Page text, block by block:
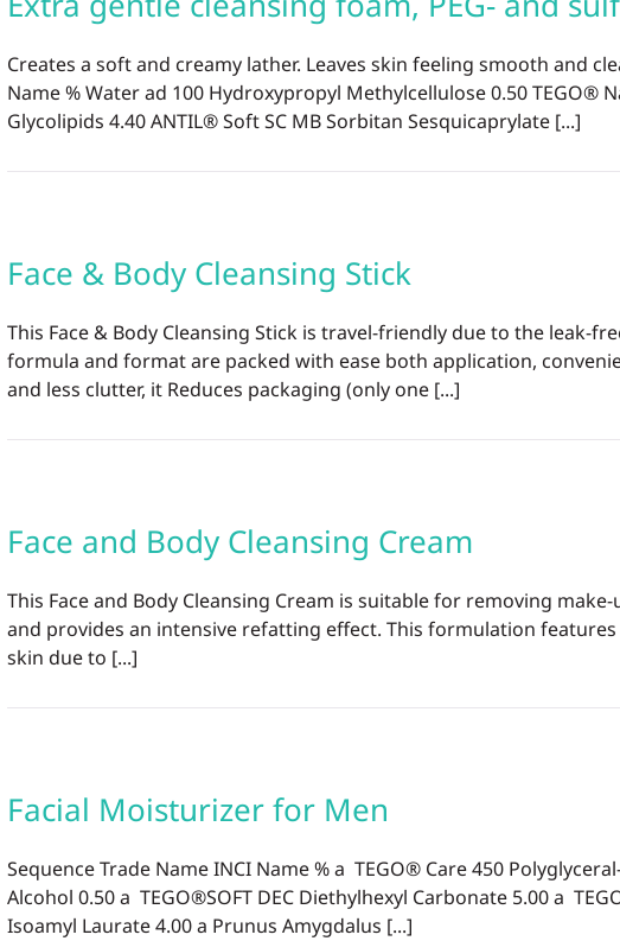
Creates a soft and creamy lather. Leaves skin feeling smooth and
Name % Water ad 100 Hydroxypropyl Methylcellulose 0.50 TEGO®
Glycolipids 4.40 ANTIL® Soft SC MB Sorbitan Sesquicaprylate [...]
Face & Body Cleansing Stick
This Face & Body Cleansing Stick is travel-friendly due to the leak-
formula and format are packed with ease both application,
and less clutter, it Reduces packaging (only one [...]
Face and Body Cleansing Cream
This Face and Body Cleansing Cream is suitable for removing
and provides an intensive refatting effect. This formulation
skin due to [...]
Facial Moisturizer for Men
Sequence Trade Name INCI Name % a TEGO® Care 450
Alcohol 0.50 a TEGO®SOFT DEC Diethylhexyl Carbonate 5.00 a
Isoamyl Laurate 4.00 a Prunus Amygdalus [...]